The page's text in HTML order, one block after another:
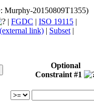
20150809T1355)
| FGDC | ISO 19115 |
| Subset |
Optional
Constraint #1